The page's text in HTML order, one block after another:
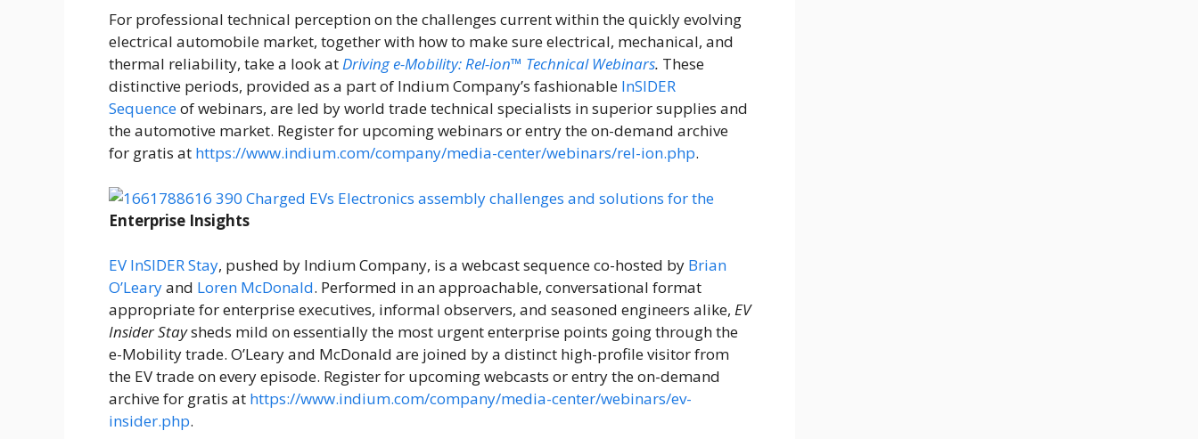
For professional technical perception on the challenges current within the quickly evolving
electrical automobile market, together with how to make sure electrical, mechanical, and
thermal reliability, take a look atDriving e-Mobility: Rel-ion™ Technical Webinars. These
distinctive periods, provided as a part of Indium Company’s fashionable InSIDER
Sequenceof webinars, are led by world trade technical specialists in superior supplies and
the automotive market. Register for upcoming webinars or entry the on-demand archive
for gratis at https://www.indium.com/company/media-center/webinars/rel-ion.php.
Enterprise Insights
EV InSIDER Stay, pushed by Indium Company, is a webcast sequence co-hosted by Brian
O’Learyand Loren McDonald. Performed in an approachable, conversational format
appropriate for enterprise executives, informal observers, and seasoned engineers alike, EV
Insider Staysheds mild on essentially the most urgent enterprise points going through the
e-Mobility trade. O’Leary and McDonald are joined by a distinct high-profile visitor from
the EV trade on every episode. Register for upcoming webcasts or entry the on-demand
archive for gratis at https://www.indium.com/company/media-center/webinars/ev-
insider.php.